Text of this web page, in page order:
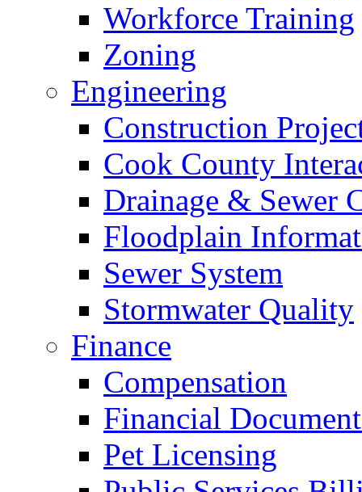
Workforce Training
Zoning
Engineering
Construction
Cook County
Drainage & Sewer
Floodplain
Sewer System
Stormwater Quality
Finance
Compensation
Financial
Pet Licensing